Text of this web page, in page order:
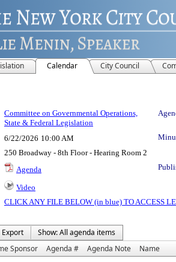
Calendar City Council
Committee on Governmental Operations,
State & Federal Legislation
6/22/2026 10:00 AM
250 Broadway - 8th Floor - Hearing Room 2
Agenda
Video
CLICK ANY FILE BELOW (in blue) TO ACCESS
Export
Show: All agenda items
Sponsor Agenda # Agenda Note Name